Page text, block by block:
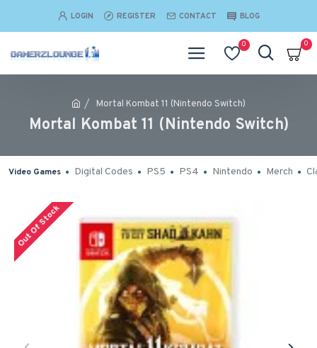
LOGIN REGISTER CONTACT BLOG
0 0
Mortal Kombat 11 (Nintendo Switch)
Mortal Kombat 11 (Nintendo Switch)
Video Games Digital Codes PS5 PS4 Nintendo Merch
Out Of Stock